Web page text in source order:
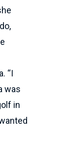
“I
was
in